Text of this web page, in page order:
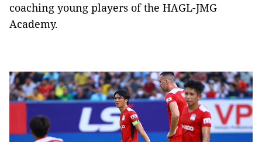
coaching young players of the HAGL-JMG
Academy.